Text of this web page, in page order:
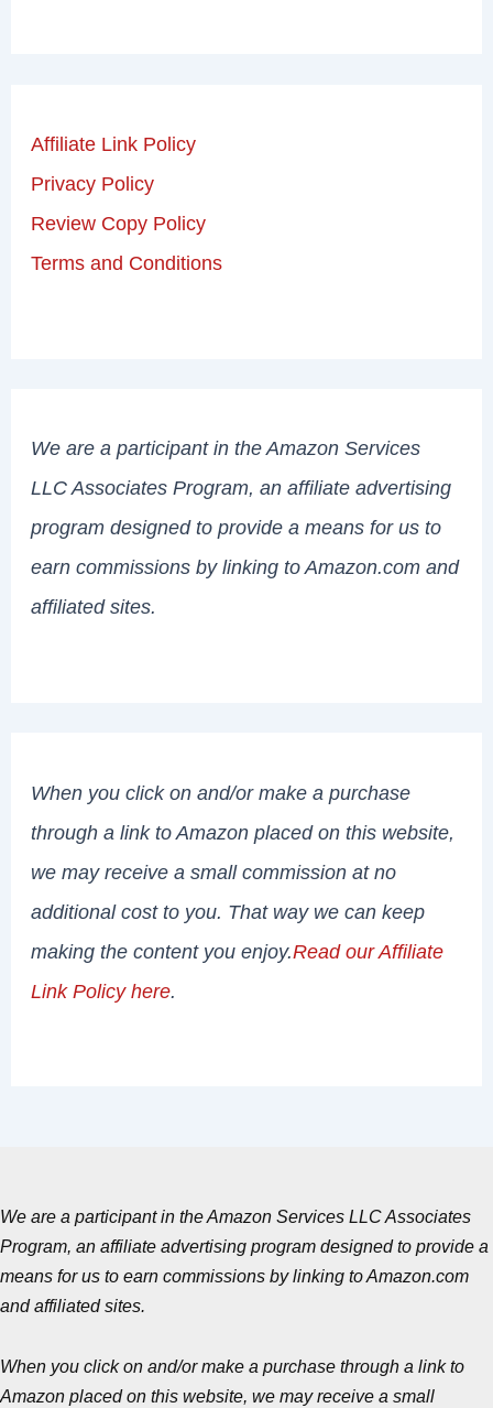
Affiliate Link Policy
Privacy Policy
Review Copy Policy
Terms and Conditions
We are a participant in the Amazon Services
LLC Associates Program, an affiliate advertising
program designed to provide a means for us to
earn commissions by linking to Amazon.com and
affiliated sites.
When you click on and/or make a purchase
through a link to Amazon placed on this website,
we may receive a small commission at no
additional cost to you. That way we can keep
making the content you enjoy.Read our Affiliate
Link Policy here.
We are a participant in the Amazon Services LLC Associates
Program, an affiliate advertising program designed to provide a
means for us to earn commissions by linking to Amazon.com
and affiliated sites.
When you click on and/or make a purchase through a link to
Amazon placed on this website, we may receive a small